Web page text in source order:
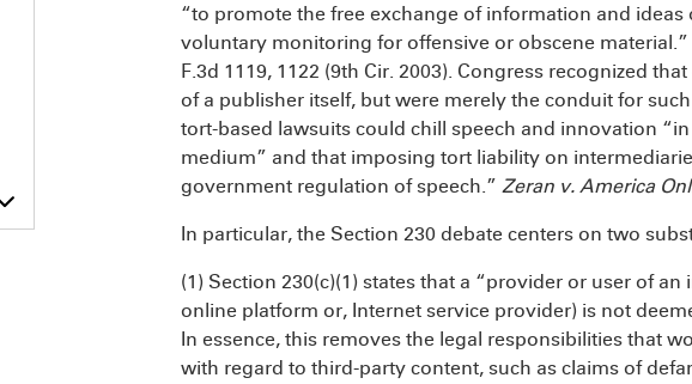
“to promote the free exchange of information and
voluntary monitoring for offensive or obscene material.”
F.3d 1119, 1122 (9th Cir. 2003). Congress recognized
of a publisher itself, but were merely the conduit for
tort-based lawsuits could chill speech and innovation
medium” and that imposing tort liability on
government regulation of speech.” Zeran v. America
In particular, the Section 230 debate centers on two
(1) Section 230(c)(1) states that a “provider or user of
online platform or, Internet service provider) is not
In essence, this removes the legal responsibilities that
with regard to third-party content, such as claims of